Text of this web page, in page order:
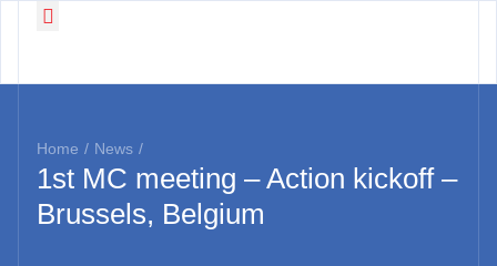
1st MC meeting – Action kickoff –
Brussels, Belgium
Home / News /